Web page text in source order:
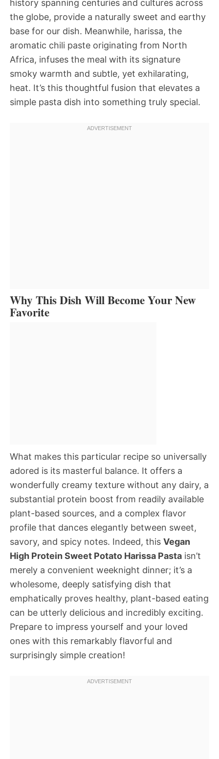
history spanning centuries and cultures across
the globe, provide a naturally sweet and earthy
base for our dish. Meanwhile, harissa, the
aromatic chili paste originating from North
Africa, infuses the meal with its signature
smoky warmth and subtle, yet exhilarating,
heat. It’s this thoughtful fusion that elevates a
simple pasta dish into something truly special.
Why This Dish Will Become Your New
Favorite
What makes this particular recipe so universally
adored is its masterful balance. It offers a
wonderfully creamy texture without any dairy, a
substantial protein boost from readily available
plant-based sources, and a complex flavor
profile that dances elegantly between sweet,
savory, and spicy notes. Indeed, this Vegan
High Protein Sweet Potato Harissa Pasta isn’t
merely a convenient weeknight dinner; it’s a
wholesome, deeply satisfying dish that
emphatically proves healthy, plant-based eating
can be utterly delicious and incredibly exciting.
Prepare to impress yourself and your loved
ones with this remarkably flavorful and
surprisingly simple creation!